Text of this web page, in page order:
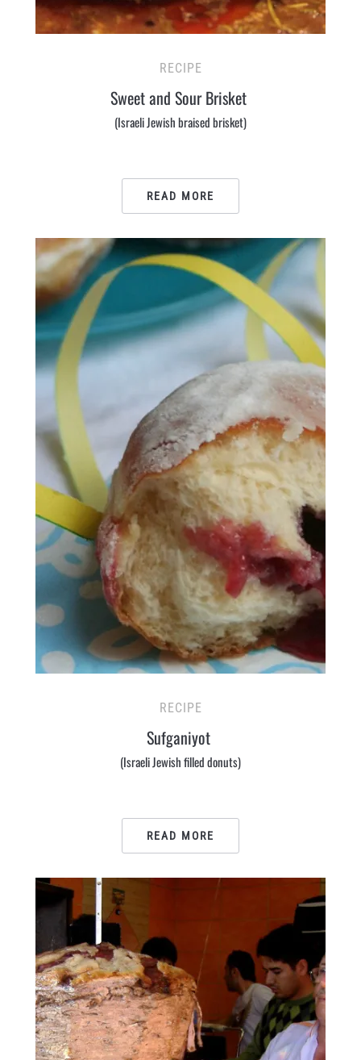
RECIPE
Sweet and Sour Brisket
(Israeli Jewish braised brisket)
READ MORE
RECIPE
Sufganiyot
(Israeli Jewish filled donuts)
READ MORE